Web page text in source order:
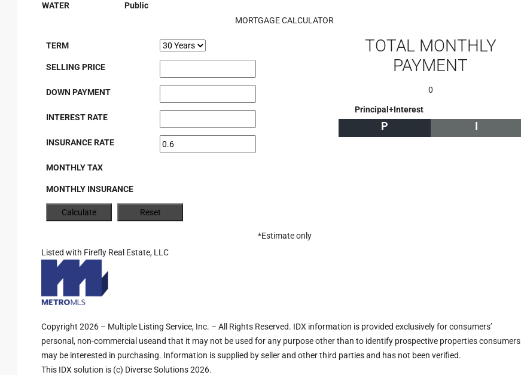
WATER
Public
MORTGAGE CALCULATOR
TERM
SELLING PRICE
DOWN PAYMENT
INTEREST RATE
INSURANCE RATE
MONTHLY TAX
MONTHLY INSURANCE
TOTAL MONTHLY
PAYMENT
0
Principal+Interest
P I
*Estimate only
Listed with Firefly Real Estate, LLC
Copyright 2026 – Multiple Listing Service, Inc. – All Rights Reserved. IDX information is provided exclusively for consumers’
personal, non-commercial useand that it may not be used for any purpose other than to identify prospective properties consumers
may be interested in purchasing. Information is supplied by seller and other third parties and has not been verified.
This IDX solution is (c) Diverse Solutions 2026.